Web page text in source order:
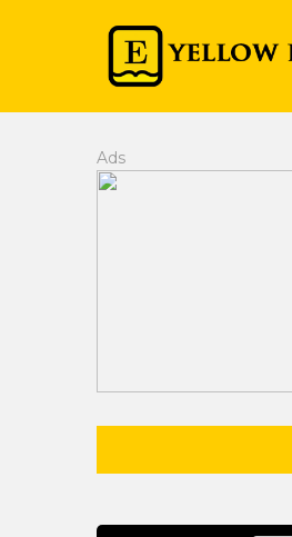
Ads